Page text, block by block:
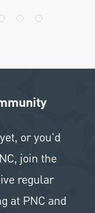
or you'd
join the
regular
at PNC and